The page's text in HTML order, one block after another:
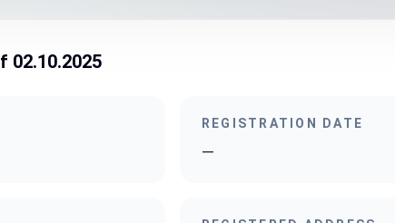
02.10.2025
REGISTRATION DATE
—